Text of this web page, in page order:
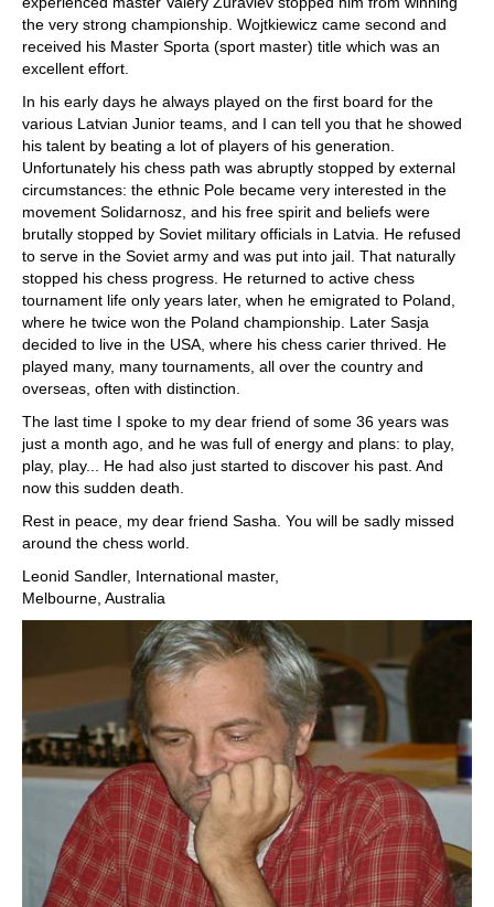
the very strong championship. Wojtkiewicz came second and
received his Master Sporta (sport master) title which was an
excellent effort.
In his early days he always played on the first board for the
various Latvian Junior teams, and I can tell you that he showed
his talent by beating a lot of players of his generation.
Unfortunately his chess path was abruptly stopped by external
circumstances: the ethnic Pole became very interested in the
movement Solidarnosz, and his free spirit and beliefs were
brutally stopped by Soviet military officials in Latvia. He refused
to serve in the Soviet army and was put into jail. That naturally
stopped his chess progress. He returned to active chess
tournament life only years later, when he emigrated to Poland,
where he twice won the Poland championship. Later Sasja
decided to live in the USA, where his chess carier thrived. He
played many, many tournaments, all over the country and
overseas, often with distinction.
The last time I spoke to my dear friend of some 36 years was
just a month ago, and he was full of energy and plans: to play,
play, play... He had also just started to discover his past. And
now this sudden death.
Rest in peace, my dear friend Sasha. You will be sadly missed
around the chess world.
Leonid Sandler, International master,
Melbourne, Australia